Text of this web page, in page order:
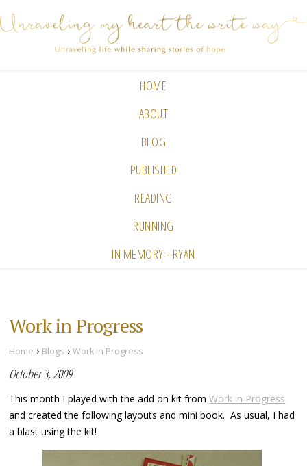
HOME
ABOUT
BLOG
PUBLISHED
READING
RUNNING
IN MEMORY - RYAN
Work in Progress
Home › Blogs ›Work in Progress
October 3, 2009
This month I played with the add on kit fromWork in Progress
and created the following layouts and mini book. As usual, I had
a blast using the kit!